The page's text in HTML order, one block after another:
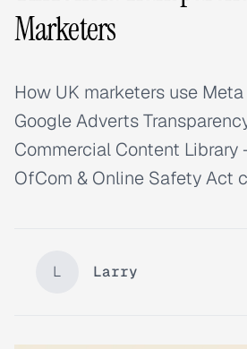
Marketers
How UK marketers use
Google Adverts
Commercial Content Library
OfCom & Online Safety Act
L Larry